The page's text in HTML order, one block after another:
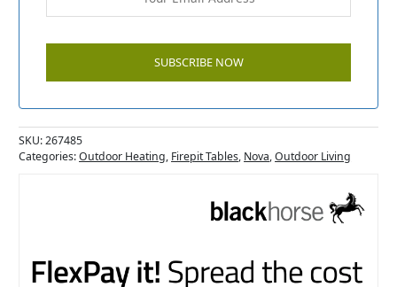
SKU:267485
Categories:Outdoor Heating, Firepit Tables, Nova,Outdoor Living